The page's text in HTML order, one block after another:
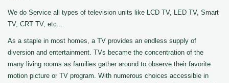
We do Service all types of television units like LCD TV, LED TV, Smart
TV, CRT TV, etc...
As a staple in most homes, a TV provides an endless supply of
diversion and entertainment. TVs became the concentration of the
many living rooms as families gather around to observe their favorite
motion picture or TV program. With numerous choices accessible in